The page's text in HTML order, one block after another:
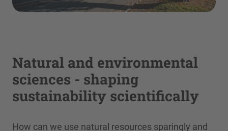
Natural and environmental
sciences - shaping
sustainability scientifically
How can we use natural resources sparingly and